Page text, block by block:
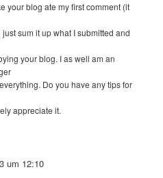
your blog ate my first comment (it
just sum it up what I submitted and
your blog. I as well am an
Do you have any tips for
appreciate it.
um 12:10